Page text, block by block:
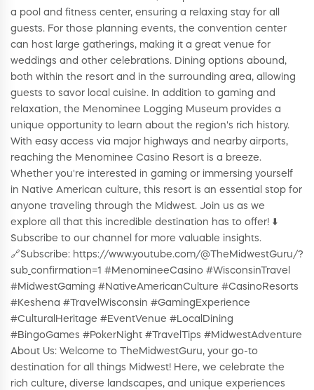
a pool and fitness center, ensuring a relaxing stay for all
guests. For those planning events, the convention center
can host large gatherings, making it a great venue for
weddings and other celebrations. Dining options abound,
both within the resort and in the surrounding area, allowing
guests to savor local cuisine. In addition to gaming and
relaxation, the Menominee Logging Museum provides a
unique opportunity to learn about the region's rich history.
With easy access via major highways and nearby airports,
reaching the Menominee Casino Resort is a breeze.
Whether you're interested in gaming or immersing yourself
in Native American culture, this resort is an essential stop for
anyone traveling through the Midwest. Join us as we
explore all that this incredible destination has to offer! ⬇️
Subscribe to our channel for more valuable insights.
🔗Subscribe: https://www.youtube.com/@TheMidwestGuru/?
sub_confirmation=1 #MenomineeCasino #WisconsinTravel
#MidwestGaming #NativeAmericanCulture #CasinoResorts
#Keshena #TravelWisconsin #GamingExperience
#CulturalHeritage #EventVenue #LocalDining
#BingoGames #PokerNight #TravelTips #MidwestAdventure
About Us: Welcome to TheMidwestGuru, your go-to
destination for all things Midwest! Here, we celebrate the
rich culture, diverse landscapes, and unique experiences